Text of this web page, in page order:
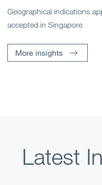
Geographical indications
accepted in Singapore
More insights
Latest